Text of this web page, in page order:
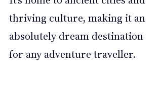
thriving culture, making it an
absolutely dream destination
for any adventure traveller.